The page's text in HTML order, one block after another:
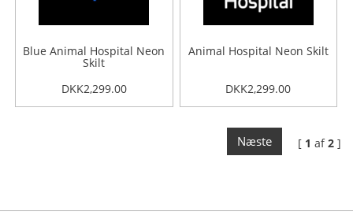
Blue Animal Hospital Neon
Skilt
DKK2,299.00
Animal Hospital Neon Skilt
DKK2,299.00
[ 1 af2 ]
Næste